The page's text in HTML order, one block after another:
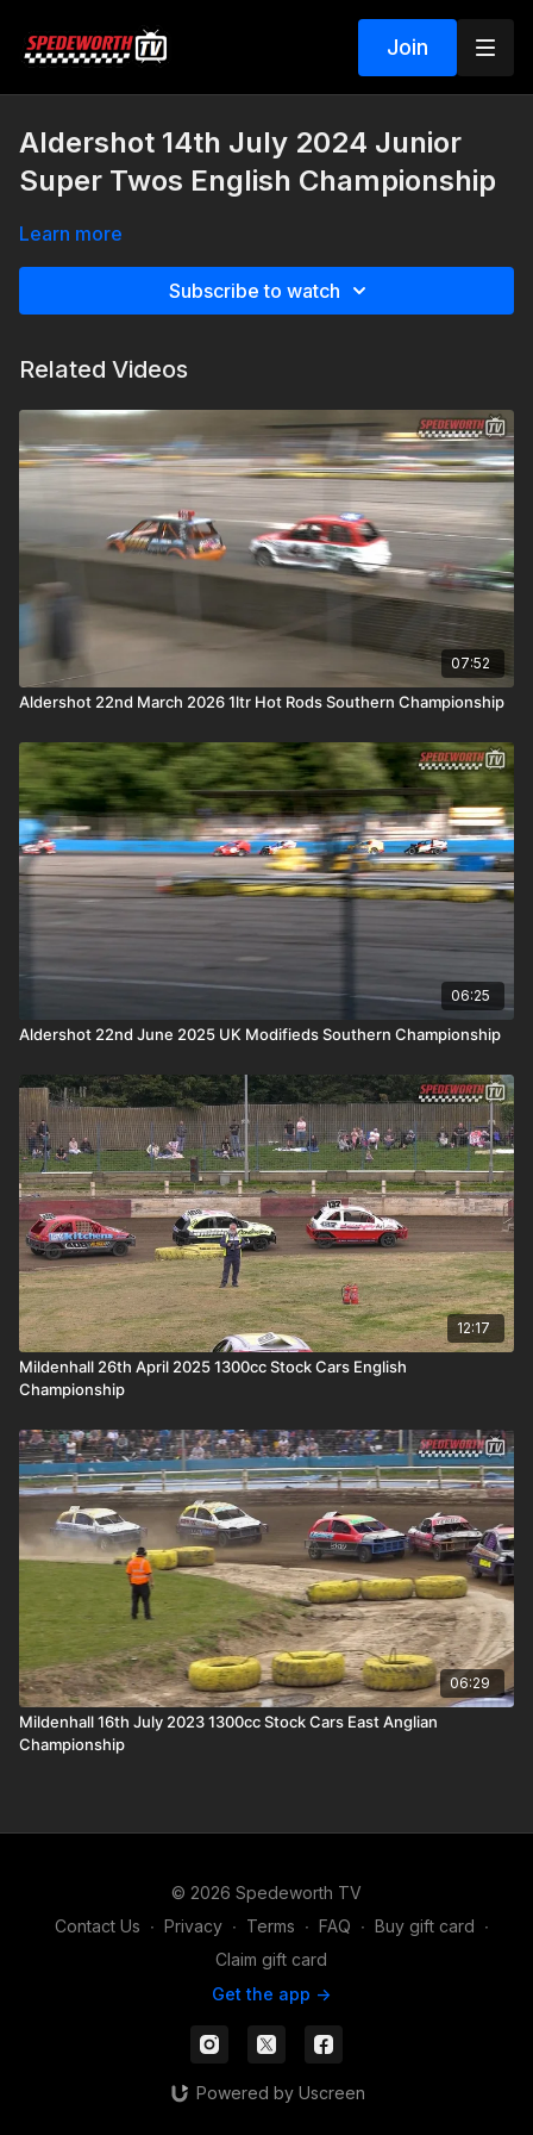
Join
Aldershot 14th July 2024 Junior
Super Twos English Championship
Learn more
Subscribe to watch
Related Videos
07:52
Aldershot 22nd March 2026 1ltr Hot Rods Southern Championship
06:25
Aldershot 22nd June 2025 UK Modifieds Southern Championship
12:17
Mildenhall 26th April 2025 1300cc Stock Cars English
Championship
06:29
Mildenhall 16th July 2023 1300cc Stock Cars East Anglian
Championship
© 2026 Spedeworth TV
Contact Us ∙ Privacy ∙ Terms ∙ FAQ ∙ Buy gift card ∙
Claim gift card
Get the app ->
Powered by Uscreen